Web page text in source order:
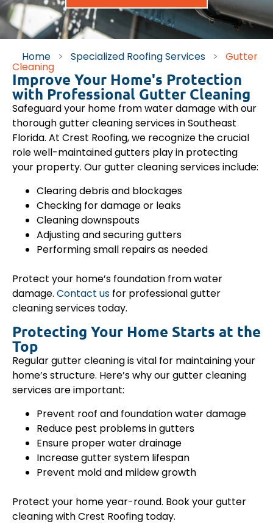
Home > Specialized Roofing Services > Gutter
Cleaning
Improve Your Home's Protection
with Professional Gutter Cleaning
Safeguard your home from water damage with our
thorough gutter cleaning services in Southeast
Florida. At Crest Roofing, we recognize the crucial
role well-maintained gutters play in protecting
your property. Our gutter cleaning services include:
Clearing debris and blockages
Checking for damage or leaks
Cleaning downspouts
Adjusting and securing gutters
Performing small repairs as needed
Protect your home’s foundation from water
damage. Contact us for professional gutter
cleaning services today.
Protecting Your Home Starts at the
Top
Regular gutter cleaning is vital for maintaining your
home’s structure. Here’s why our gutter cleaning
services are important:
Prevent roof and foundation water damage
Reduce pest problems in gutters
Ensure proper water drainage
Increase gutter system lifespan
Prevent mold and mildew growth
Protect your home year-round. Book your gutter
cleaning with Crest Roofing today.